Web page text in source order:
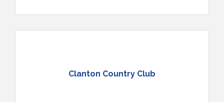
Clanton Country Club